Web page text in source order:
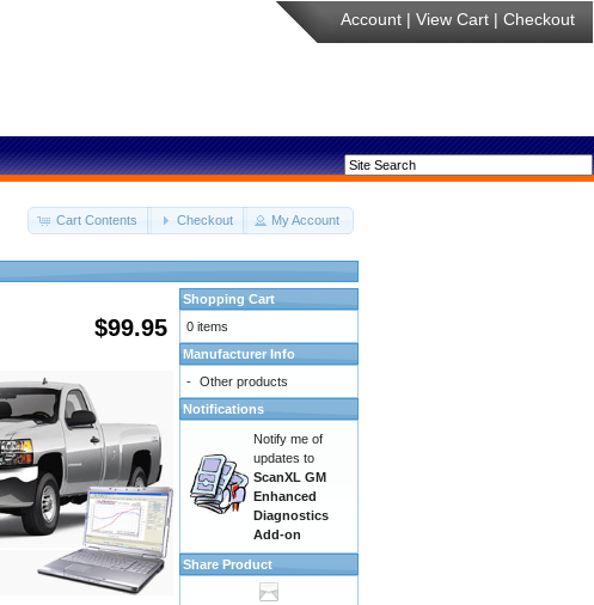
Account | View Cart | Checkout
Cart Contents Checkout My Account
$99.95
Shopping Cart
0 items
Manufacturer Info
- Other products
Notifications
Notify me of
updates to
ScanXL GM
Enhanced
Diagnostics
Add-on
Share Product